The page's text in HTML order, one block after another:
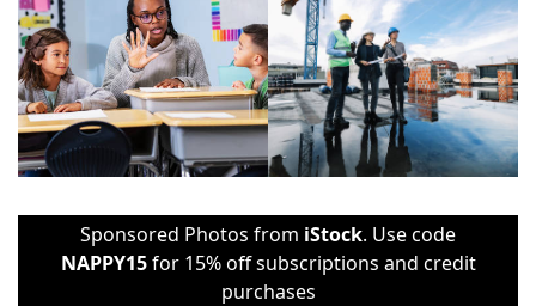
Sponsored Photos from iStock. Use code
NAPPY15for 15% off subscriptions and credit
purchases